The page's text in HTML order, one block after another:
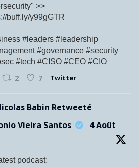
>>
buff.ly/y99gGTR
#leaders #leadership
#governance #security
#tech #CISO #CEO #CIO
2 7 Twitter
Babin Retweeté
Vieira Santos
4 Août
podcast: